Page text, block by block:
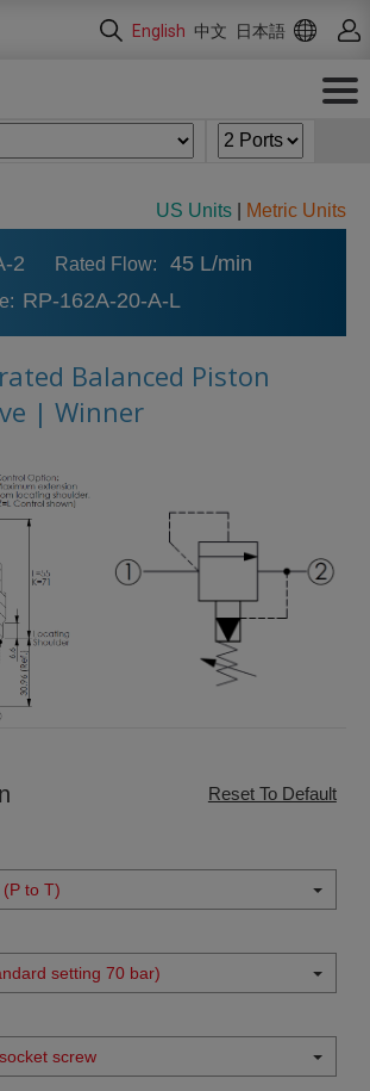
English 中文 日本語
US Units Metric Units
2 Rated Flow: 45 L/min
RP-162A-20-A-L
Balanced Piston
| Winner
Reset To Default
to T)
setting 70 bar)
screw